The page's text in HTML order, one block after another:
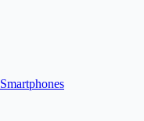
Smartphones